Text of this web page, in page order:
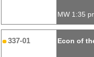
MW 1:35
337-01 Econ of